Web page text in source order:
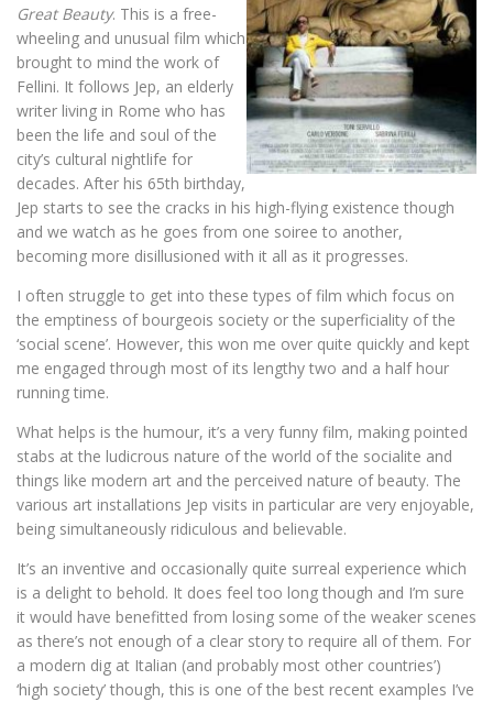
Great Beauty. This is a free-
wheeling and unusual film which
brought to mind the work of
Fellini. It follows Jep, an elderly
writer living in Rome who has
been the life and soul of the
city’s cultural nightlife for
decades. After his 65th birthday,
Jep starts to see the cracks in his high-flying existence though
and we watch as he goes from one soiree to another,
becoming more disillusioned with it all as it progresses.
I often struggle to get into these types of film which focus on
the emptiness of bourgeois society or the superficiality of the
‘social scene’. However, this won me over quite quickly and kept
me engaged through most of its lengthy two and a half hour
running time.
What helps is the humour, it’s a very funny film, making pointed
stabs at the ludicrous nature of the world of the socialite and
things like modern art and the perceived nature of beauty. The
various art installations Jep visits in particular are very enjoyable,
being simultaneously ridiculous and believable.
It’s an inventive and occasionally quite surreal experience which
is a delight to behold. It does feel too long though and I’m sure
it would have benefitted from losing some of the weaker scenes
as there’s not enough of a clear story to require all of them. For
a modern dig at Italian (and probably most other countries’)
‘high society’ though, this is one of the best recent examples I’ve